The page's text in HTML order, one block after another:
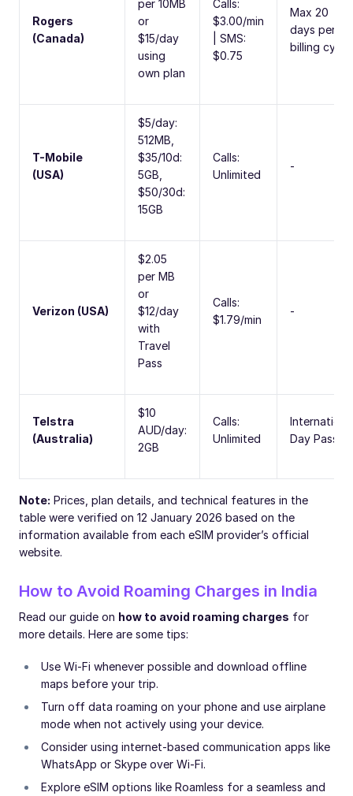
Rogers
(Canada)
per 10MB
or
$15/day
using
own plan
Calls:
$3.00/min
| SMS:
$0.75
Max 20
days per
billing cycle
T-Mobile
(USA)
$5/day:
512MB,
$35/10d:
5GB,
$50/30d:
15GB
Calls:
Unlimited
-
Verizon (USA)
$2.05
per MB
or
$12/day
with
Travel
Pass
Calls:
$1.79/min
-
Telstra
(Australia)
$10
AUD/day:
2GB
Calls:
Unlimited
Day Pass
Note: Prices, plan details, and technical features in the
table were verified on 12 January 2026 based on the
information available from each eSIM provider’s official
website.
How to Avoid Roaming Charges in India
Read our guide on how to avoid roaming charges for
more details. Here are some tips:
Use Wi-Fi whenever possible and download offline
maps before your trip.
Turn off data roaming on your phone and use airplane
mode when not actively using your device.
Consider using internet-based communication apps like
WhatsApp or Skype over Wi-Fi.
Explore eSIM options like Roamless for a seamless and